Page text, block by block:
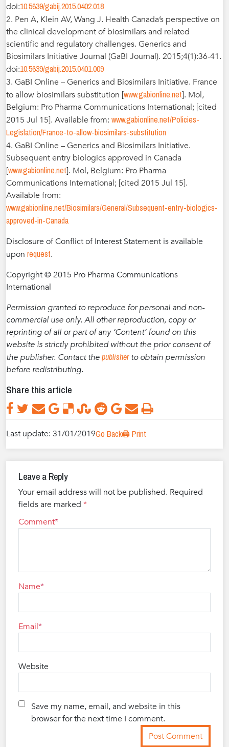
doi:10.5639/gabij.2015.0402.018
2. Pen A, Klein AV, Wang J. Health Canada’s perspective on
the clinical development of biosimilars and related
scientific and regulatory challenges. Generics and
Biosimilars Initiative Journal (GaBI Journal). 2015;4(1):36-41.
doi:10.5639/gabij.2015.0401.009
3. GaBI Online – Generics and Biosimilars Initiative. France
to allow biosimilars substitution [www.gabionline.net]. Mol,
Belgium: Pro Pharma Communications International; [cited
2015 Jul 15]. Available from: www.gabionline.net/Policies-
Legislation/France-to-allow-biosimilars-substitution
4. GaBI Online – Generics and Biosimilars Initiative.
Subsequent entry biologics approved in Canada
[www.gabionline.net]. Mol, Belgium: Pro Pharma
Communications International; [cited 2015 Jul 15].
Available from:
www.gabionline.net/Biosimilars/General/Subsequent-entry-biologics-
approved-in-Canada
Disclosure of Conflict of Interest Statement is available
upon request.
Copyright © 2015 Pro Pharma Communications
International
Permission granted to reproduce for personal and non-
commercial use only. All other reproduction, copy or
reprinting of all or part of any ‘Content’ found on this
website is strictly prohibited without the prior consent of
the publisher. Contact thepublisherto obtain permission
before redistributing.
Share this article
Last update: 31/01/2019Go Back🖨️ Print
Leave a Reply
Your email address will not be published. Required
fields are marked *
Comment
Name
Email
Website
Save my name, email, and website in this
browser for the next time I comment.